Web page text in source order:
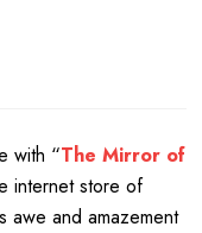
with “The Mirror of
internet store of
awe and amazement